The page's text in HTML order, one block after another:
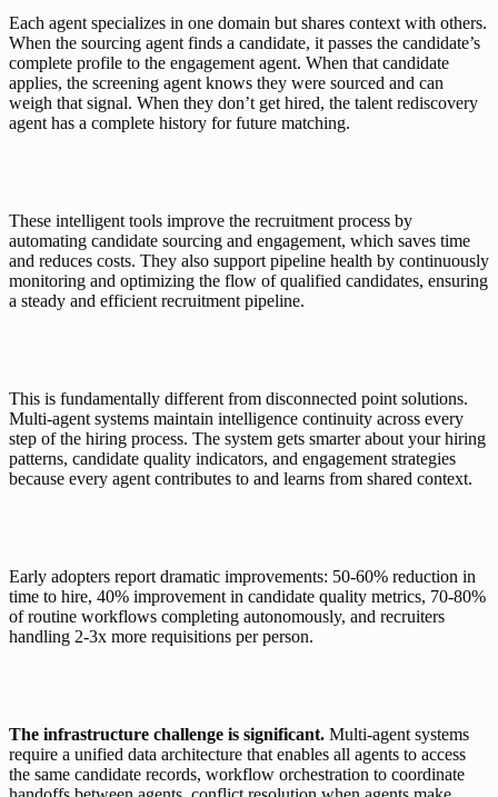
Each agent specializes in one domain but shares context with others.
When the sourcing agent finds a candidate, it passes the candidate’s
complete profile to the engagement agent. When that candidate
applies, the screening agent knows they were sourced and can
weigh that signal. When they don’t get hired, the talent rediscovery
agent has a complete history for future matching.
These intelligent tools improve the recruitment process by
automating candidate sourcing and engagement, which saves time
and reduces costs. They also support pipeline health by continuously
monitoring and optimizing the flow of qualified candidates, ensuring
a steady and efficient recruitment pipeline.
This is fundamentally different from disconnected point solutions.
Multi-agent systems maintain intelligence continuity across every
step of the hiring process. The system gets smarter about your hiring
patterns, candidate quality indicators, and engagement strategies
because every agent contributes to and learns from shared context.
Early adopters report dramatic improvements: 50-60% reduction in
time to hire, 40% improvement in candidate quality metrics, 70-80%
of routine workflows completing autonomously, and recruiters
handling 2-3x more requisitions per person.
The infrastructure challenge is significant. Multi-agent systems
require a unified data architecture that enables all agents to access
the same candidate records, workflow orchestration to coordinate